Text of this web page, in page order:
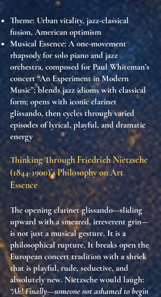
Theme: Urban vitality, jazz-classical
fusion, American optimism
Musical Essence: A one-movement
rhapsody for solo piano and jazz
orchestra, composed for Paul Whiteman’s
concert “An Experiment in Modern
Music”; blends jazz idioms with classical
form; opens with iconic clarinet
glissando, then cycles through varied
episodes of lyrical, playful, and dramatic
energy
Thinking Through Friedrich Nietzsche
(1844-1900)’s Philosophy on Art
Essence
The opening clarinet glissando—sliding
upward with a smeared, irreverent grin—
is not just a musical gesture. It is a
philosophical rupture. It breaks open the
European concert tradition with a shriek
that isplayful, rude, seductive, and
absolutely new. Nietzsche would laugh:
“Ah! Finally—someone not ashamed to begin